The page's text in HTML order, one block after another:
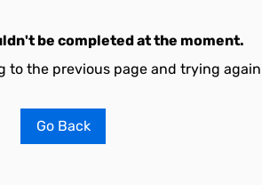
be completed at the moment.
to the previous page and trying
Go Back